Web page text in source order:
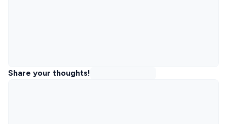
Share your thoughts!